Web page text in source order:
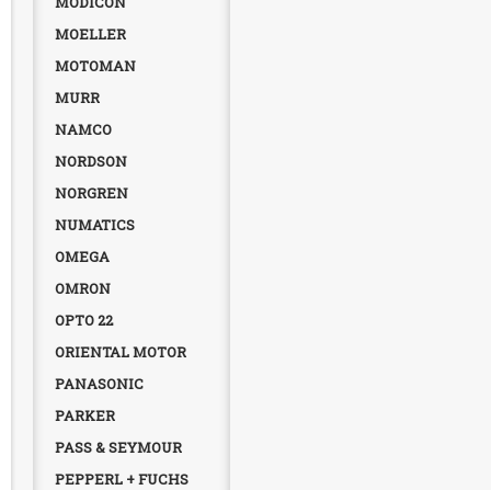
MOELLER
MOTOMAN
MURR
NAMCO
NORDSON
NORGREN
NUMATICS
OMEGA
OMRON
OPTO 22
ORIENTAL MOTOR
PANASONIC
PARKER
PASS & SEYMOUR
PEPPERL + FUCHS